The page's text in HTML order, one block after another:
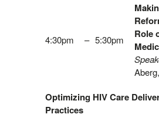
4:30pm – 5:30pm
Role
Optimizing HIV Care
Practices